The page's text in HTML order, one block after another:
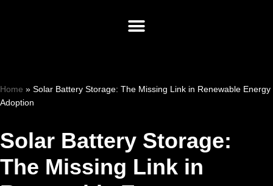
Home » Solar Battery Storage: The Missing Link in Renewable Energy
Adoption
Solar Battery Storage:
The Missing Link in